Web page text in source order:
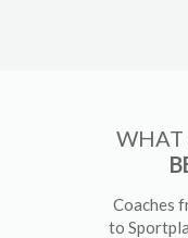
WHAT
Coaches
to